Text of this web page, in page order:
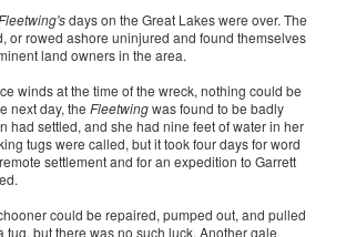
days on the Great Lakes were over. The
or rowed ashore uninjured and found themselves
land owners in the area.
winds at the time of the wreck, nothing could be
next day, the Fleetwingwas found to be badly
had settled, and she had nine feet of water in her
tugs were called, but it took four days for word
settlement and for an expedition to Garrett
could be repaired, pumped out, and pulled
tug, but there was no such luck. Another gale